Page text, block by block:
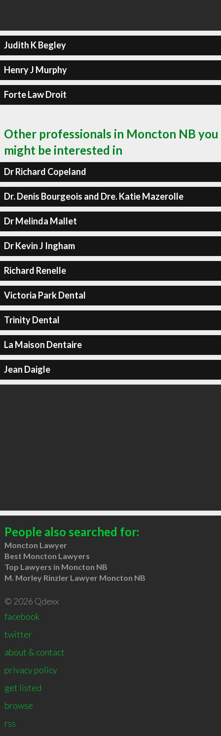
Judith K Begley
Henry J Murphy
Forte Law Droit
Other professionals in Moncton NB you
might be interested in
Dr Richard Copeland
Dr. Denis Bourgeois and Dre. Katie Mazerolle
Dr Melinda Mallet
Dr Kevin J Ingham
Richard Renelle
Victoria Park Dental
Trinity Dental
La Maison Dentaire
Jean Daigle
People also searched for:
Moncton Lawyer
Best Moncton Lawyers
Top Lawyers in Moncton NB
M. Morley Rinzler Lawyer Moncton NB
© 2026 Qdexx
facebook
twitter
about & contact
privacy policy
get listed
browse
rss